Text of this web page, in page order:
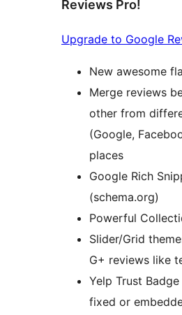
Reviews Pro!
Upgrade to Google
New awesome
Merge reviews
other from
(Google,
places
Google Rich
(schema.org)
Powerful
Slider/Grid
G+ reviews like
Yelp Trust
fixed or